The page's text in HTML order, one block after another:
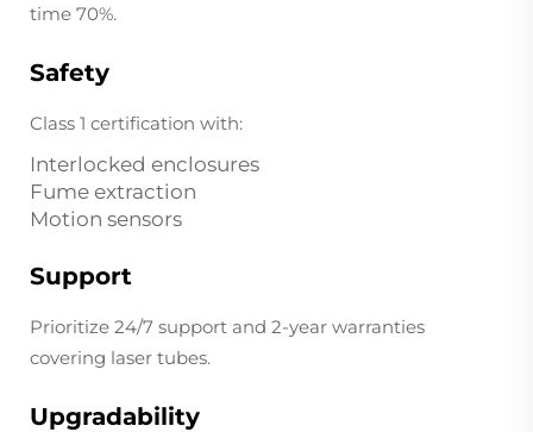
time 70%.
Safety
Class 1 certification with:
Interlocked enclosures
Fume extraction
Motion sensors
Support
Prioritize 24/7 support and 2-year warranties
covering laser tubes.
Upgradability